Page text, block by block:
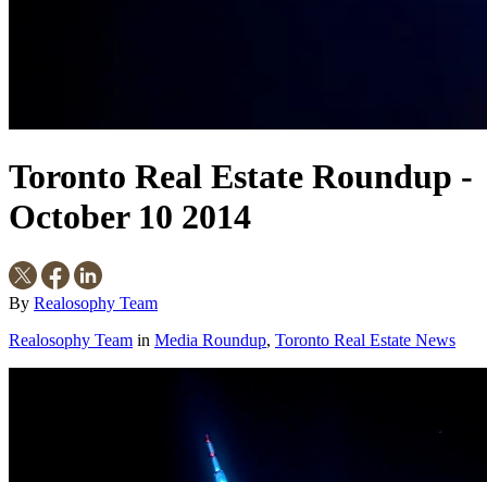
Toronto Real Estate Roundup -
October 10 2014
By Realosophy Team
Realosophy Team in Media Roundup, Toronto Real Estate News